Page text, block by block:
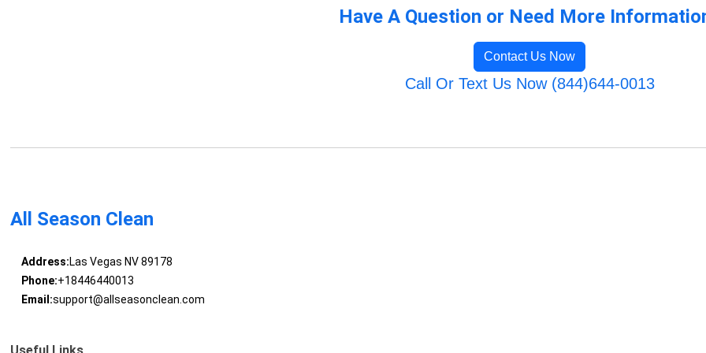
Have A Question or Need More
Contact Us Now
Call Or Text Us Now (844)644-0013
All Season Clean
Address:Las Vegas NV 89178
Phone:+18446440013
Email:support@allseasonclean.com